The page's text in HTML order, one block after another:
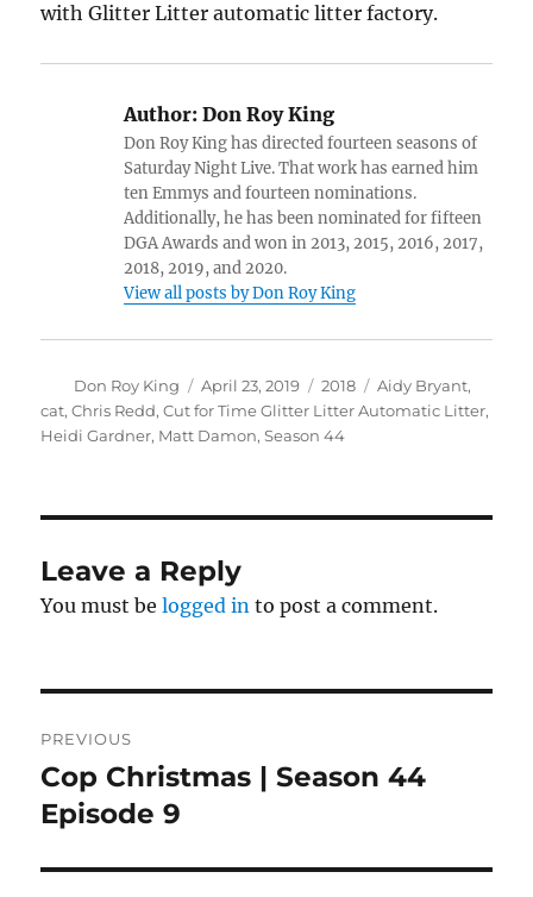
with Glitter Litter automatic litter factory.
Author: Don Roy King
Don Roy King has directed fourteen seasons of
Saturday Night Live. That work has earned him
ten Emmys and fourteen nominations.
Additionally, he has been nominated for fifteen
DGA Awards and won in 2013, 2015, 2016, 2017,
2018, 2019, and 2020.
View all posts by Don Roy King
Author
Don Roy King
Posted
on
April 23, 2019 Categories
2018 Tags
Aidy Bryant,
cat,Chris Redd,Cut for Time Glitter Litter Automatic Litter,
Heidi Gardner, Matt Damon,Season 44
Leave a Reply
You must belogged in to post a comment.
navigation
PREVIOUS
Previous
post:
Cop Christmas | Season 44
Episode 9